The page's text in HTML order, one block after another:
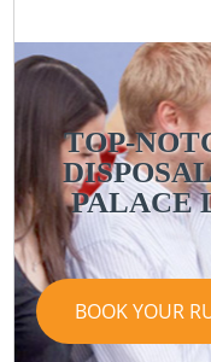
TOP-
PALACE
BOOK YOUR